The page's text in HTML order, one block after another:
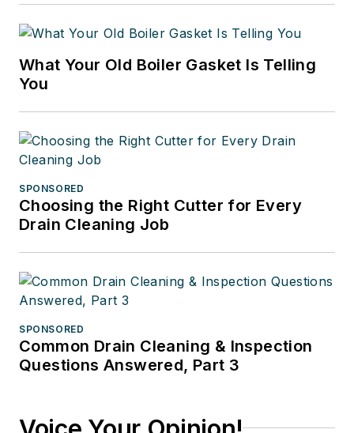
What Your Old Boiler Gasket Is Telling
You
SPONSORED
Choosing the Right Cutter for Every
Drain Cleaning Job
SPONSORED
Common Drain Cleaning & Inspection
Questions Answered, Part 3